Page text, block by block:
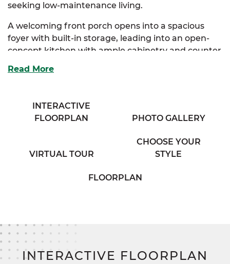
seeking low-maintenance living.
A welcoming front porch opens into a spacious
foyer with built-in storage, leading into an open-
concept kitchen with ample cabinetry and counter
area and a generous living room, creating a cozy
The primary suite serves as a peaceful retreat,
complete with a private full bath and roomy closet.
guests, a home office, or hobby space, with easy
access to a full bathroom and a conveniently
Read More
INTERACTIVE
FLOORPLAN
PHOTO GALLERY
VIRTUAL TOUR
CHOOSE YOUR
STYLE
FLOORPLAN
INTERACTIVE FLOORPLAN